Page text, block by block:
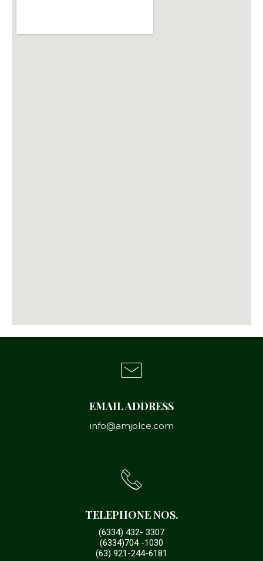
TELEPHONE NOS.
(6334) 432- 3307
(6334)704 -1030
(63) 921-244-6181
EMAIL ADDRESS
info@amjolce.com